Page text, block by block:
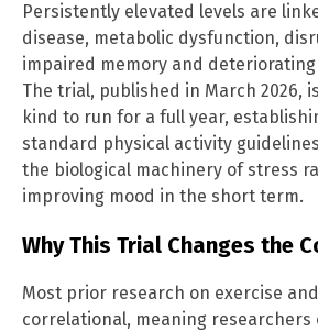
Persistently elevated levels are
disease, metabolic dysfunction,
impaired memory and
The trial, published in March 2026,
kind to run for a full year,
standard physical activity
the biological machinery of stress
improving mood in the short term.
Why This Trial Changes the
Most prior research on exercise
correlational, meaning researchers